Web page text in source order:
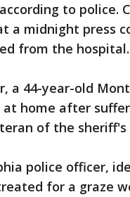
to police.
a midnight press
from the hospital.
a 44-year-old
at home after
of the
police officer,
for a graze